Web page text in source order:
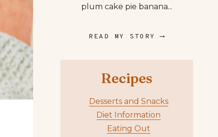
plum cake pie banana...
READ MY STORY ⟶
Recipes
Desserts and Snacks
Diet Information
Eating Out